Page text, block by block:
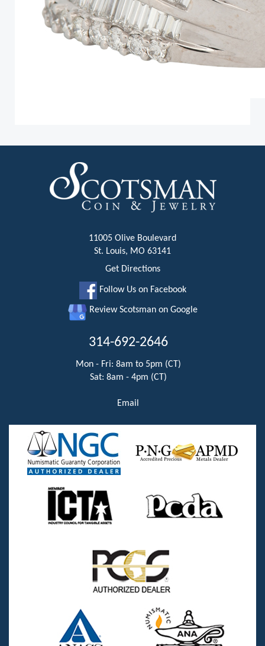
11005 Olive Boulevard
St. Louis, MO 63141
Get Directions
Follow Us on Facebook
Review Scotsman on Google
314-692-2646
Mon - Fri: 8am to 5pm (CT)
Sat: 8am - 4pm (CT)
Email